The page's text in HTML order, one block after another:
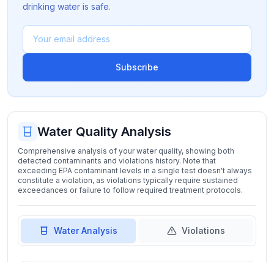
drinking water is safe.
Subscribe
Water Quality Analysis
Comprehensive analysis of your water quality, showing both
detected contaminants and violations history. Note that
exceeding EPA contaminant levels in a single test doesn't always
constitute a violation, as violations typically require sustained
exceedances or failure to follow required treatment protocols.
Water Analysis Violations